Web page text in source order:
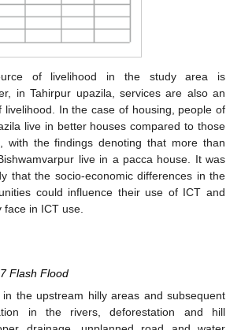
of livelihood in the study area is
in Tahirpur upazila, services are also an
livelihood. In the case of housing, people of
live in better houses compared to those
with the findings denoting that more than
live in a pacca house. It was
that the socio-economic differences in the
could influence their use of ICT and
face in ICT use.
Flash Flood
in the upstream hilly areas and subsequent
in the rivers, deforestation and hill